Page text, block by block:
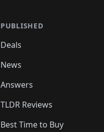
PUBLISHED
Deals
News
Answers
TLDR Reviews
Best Time to Buy